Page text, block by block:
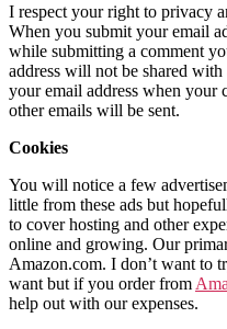
I respect your right to privacy
When you submit your email
while submitting a comment
address will not be shared
your email address when your
other emails will be sent.
Cookies
You will notice a few
little from these ads but
to cover hosting and other
online and growing. Our
Amazon.com. I don’t want to
want but if you order from
help out with our expenses.